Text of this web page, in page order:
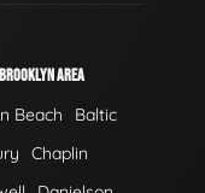
AREA
Beach
Baltic
Chaplin